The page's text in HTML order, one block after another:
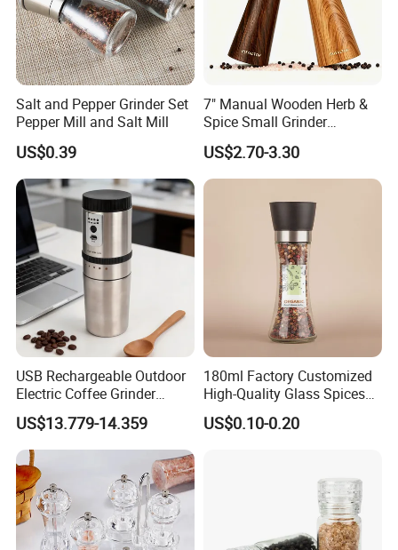
Salt and Pepper Grinder Set
Pepper Mill and Salt Mill
US$0.39
7" Manual Wooden Herb &
Spice Small Grinder
Adjustable Acacia Wood
Salt and Pepper Shaker with
Custom Box for Restaurant
Home
US$2.70-3.30
USB Rechargeable Outdoor
Electric Coffee Grinder
Portable Coffee Bean
Grinder
US$13.779-14.359
180ml Factory Customized
High-Quality Glass Spices
Mill Glass Sea Salt Pepper
Mill Grinder Jar Durable
US$0.10-0.20